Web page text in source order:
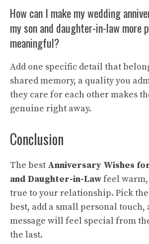
How can I make my wedding
my son and daughter-in-law more
meaningful?
Add one specific detail that
shared memory, a quality you
they care for each other makes
genuine right away.
Conclusion
The best Anniversary Wishes
and Daughter-in-Lawfeel
true to your relationship. Pick
best, add a small personal touch,
message will feel special from
the last.